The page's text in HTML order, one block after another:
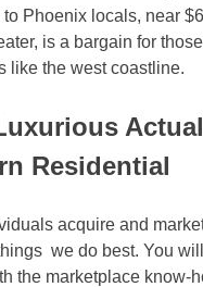
Phoenix locals, near $
is a bargain for
like the west coastline.
Residential
acquire and
we do best. You
the marketplace know-